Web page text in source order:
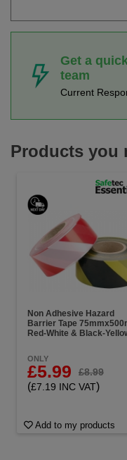
Get a
team
Current
Products you
Non Adhesive Hazard
Barrier Tape
Red-White & Black-
ONLY
£5.99 £8.99
(£7.19 INC VAT)
Add to my products